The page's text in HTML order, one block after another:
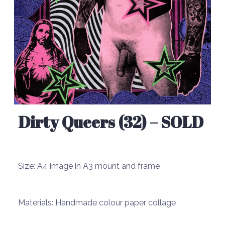
Dirty Queers (32) – SOLD
Size: A4 image in A3 mount and frame
Materials: Handmade colour paper collage